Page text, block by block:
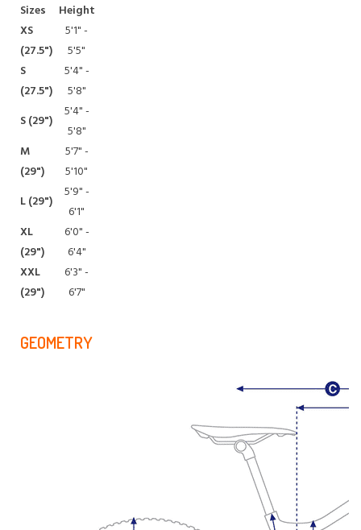
Sizes
Height
XS
(27.5")
5'1" -
5'5"
S
(27.5")
5'4" -
5'8"
S (29")
5'4" -
5'8"
M
(29")
5'7" -
5'10"
L (29")
5'9" -
6'1"
XL
(29")
6'0" -
6'4"
XXL
(29")
6'3" -
6'7"
GEOMETRY